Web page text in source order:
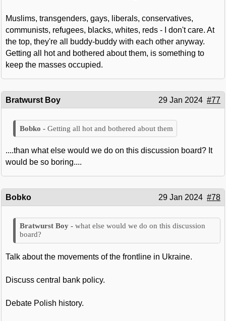
Muslims, transgenders, gays, liberals, conservatives,
communists, refugees, blacks, whites, reds - I don't care. At
the top, they're all buddy-buddy with each other anyway.
Getting all hot and bothered about them, is something to
keep the masses occupied.
Bratwurst Boy 29 Jan 2024 #77
Getting all hot and bothered about them
....than what else would we do on this discussion board? It
would be so boring....
Bobko 29 Jan 2024 #78
what else would we do on this discussion
board?
Talk about the movements of the frontline in Ukraine.
Discuss central bank policy.
Debate Polish history.